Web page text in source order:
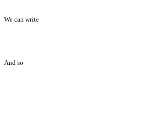
We can write
And so